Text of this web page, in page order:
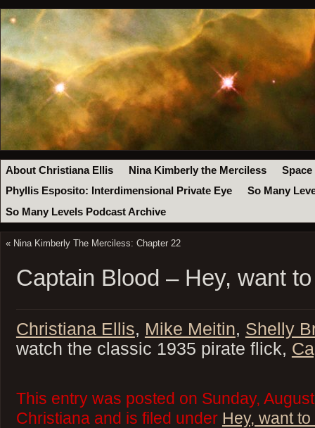
About Christiana Ellis Nina Kimberly the Merciless
Space
Phyllis Esposito: Interdimensional Private Eye
So Many
So Many Levels Podcast Archive
« Nina Kimberly The Merciless: Chapter 22
Captain Blood – Hey, want
Christiana Ellis, Mike Meitin, Shelly
watch the classic 1935 pirate flick,
This entry was posted on Sunday,
Christiana and is filed under Hey, want